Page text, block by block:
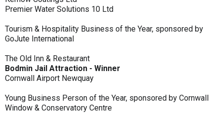
Premier Water Solutions 10 Ltd
Tourism & Hospitality Business of the Year, sponsored by
GoJute International
The Old Inn & Restaurant
Bodmin Jail Attraction - Winner
Cornwall Airport Newquay
Young Business Person of the Year, sponsored by Cornwall
Window & Conservatory Centre